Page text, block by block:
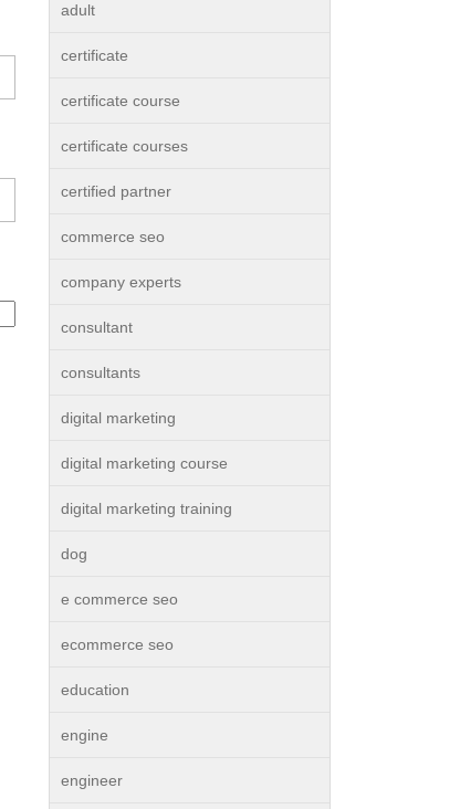
adult
certificate
certificate course
certificate courses
certified partner
commerce seo
company experts
consultant
consultants
digital marketing
digital marketing course
digital marketing training
dog
e commerce seo
ecommerce seo
education
engine
engineer